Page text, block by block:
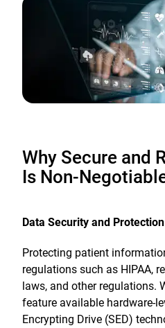
Why Secure and
Is Non-
Data Security and Protection
Protecting patient
regulations such as HIPAA,
laws, and other regulations.
feature available hardware-
Encrypting Drive (SED)